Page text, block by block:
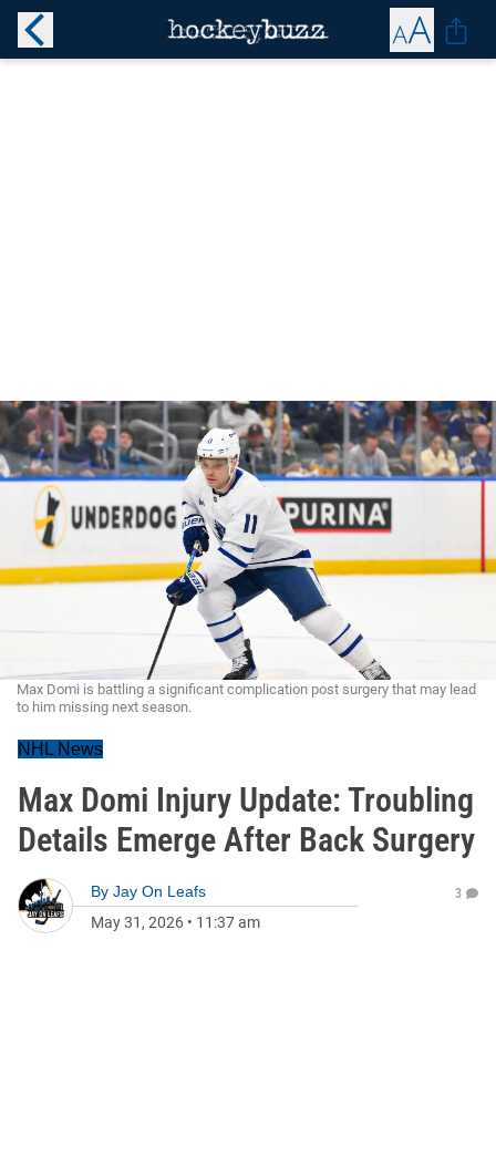
Max Domi is battling a significant complication post surgery that may lead
to him missing next season.
NHL News
Max Domi Injury Update: Troubling
Details Emerge After Back Surgery
By Jay On Leafs
May 31, 2026 • 11:37 am
3